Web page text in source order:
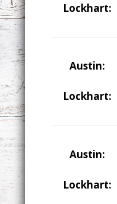
Lockhart:
Austin:
Lockhart:
Austin:
Lockhart: